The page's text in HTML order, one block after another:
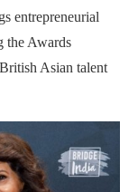
entrepreneurial
the Awards
Asian talent